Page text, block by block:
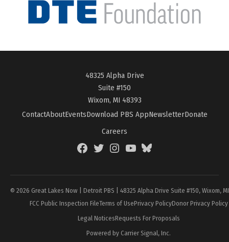
48325 Alpha Drive
Suite #150
Wixom, MI 48393
ContactAboutEventsDownload PBS AppNewsletterDonate
Careers
FacebookTwitterInstagramYouTubeBlueSky
© 2026 Great Lakes Now | Detroit PBS | 48325 Alpha Drive Suite #150, Wixom,
FCC Public Inspection FileTerms of UsePrivacy PolicyDonor Privacy Policy
Legal NoticesRequests For Proposals
Powered by Carrier Signal, Inc.